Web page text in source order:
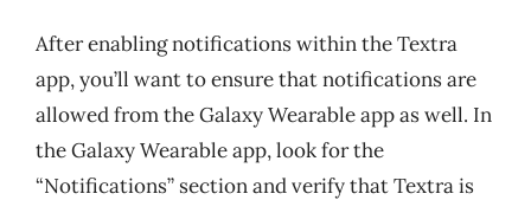
After enabling notifications within the Textra
app, you’ll want to ensure that notifications are
allowed from the Galaxy Wearable app as well. In
the Galaxy Wearable app, look for the
“Notifications” section and verify that Textra is